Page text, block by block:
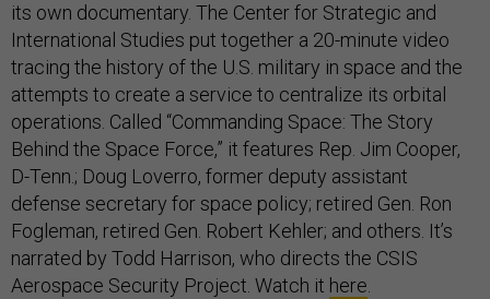
its own documentary. The Center for Strategic and
International Studies put together a 20-minute video
tracing the history of the U.S. military in space and the
attempts to create a service to centralize its orbital
operations. Called “Commanding Space: The Story
Behind the Space Force,” it features Rep. Jim Cooper,
D-Tenn.; Doug Loverro, former deputy assistant
defense secretary for space policy; retired Gen. Ron
Fogleman, retired Gen. Robert Kehler; and others. It’s
narrated by Todd Harrison, who directs the CSIS
Aerospace Security Project. Watch it here